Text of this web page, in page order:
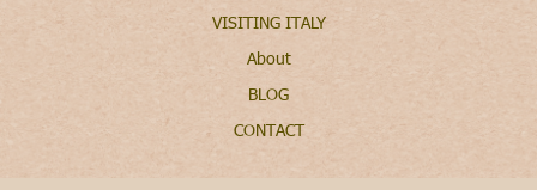
VISITING ITALY
About
BLOG
CONTACT